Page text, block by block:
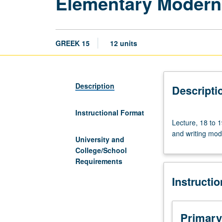
GREEK 15 12 units
Description
Instructional Format
University and
College/School
Requirements
18
to
hours.
week
introduction
Lecture, 18 to
and writing